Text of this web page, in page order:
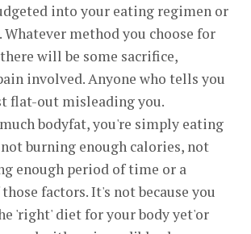
into your eating regimen or
Whatever method you choose for
will be some sacrifice,
involved. Anyone who tells you
flat-out misleading you.
bodyfat, you're simply eating
burning enough calories, not
enough period of time or a
factors. It's not because you
'right' diet for your body yet'or